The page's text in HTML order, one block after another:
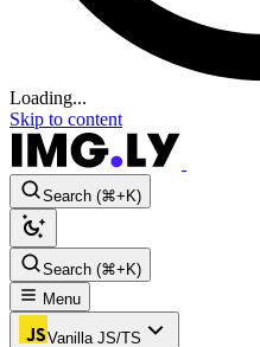
Loading...
Skip to content
Search (⌘+K)
Search (⌘+K)
Menu
Vanilla JS/TS